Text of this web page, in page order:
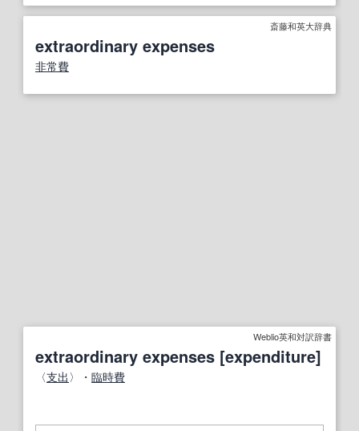
斎藤和英大辞典
extraordinary expenses
非常費
Weblio英和対訳辞書
extraordinary expenses [expenditure]
〈支出 〉・ 臨時費